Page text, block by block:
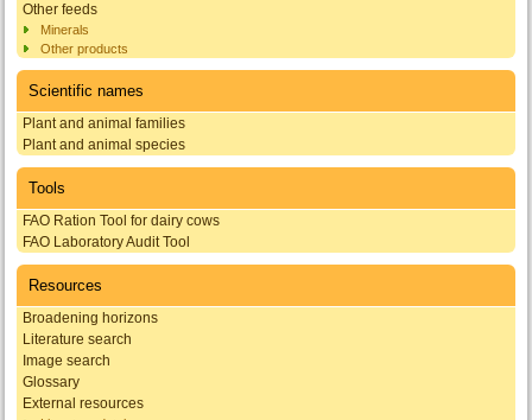
Other feeds
Minerals
Other products
Scientific names
Plant and animal families
Plant and animal species
Tools
FAO Ration Tool for dairy cows
FAO Laboratory Audit Tool
Resources
Broadening horizons
Literature search
Image search
Glossary
External resources